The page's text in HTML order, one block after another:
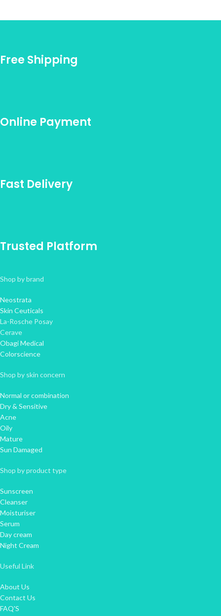
Free Shipping
Online Payment
Fast Delivery
Trusted Platform
Shop by brand
Neostrata
Skin Ceuticals
La-Rosche Posay
Cerave
Obagi Medical
Colorscience
Shop by skin concern
Normal or combination
Dry & Sensitive
Acne
Oily
Mature
Sun Damaged
Shop by product type
Sunscreen
Cleanser
Moisturiser
Serum
Day cream
Night Cream
Useful Link
About Us
Contact Us
FAQ'S